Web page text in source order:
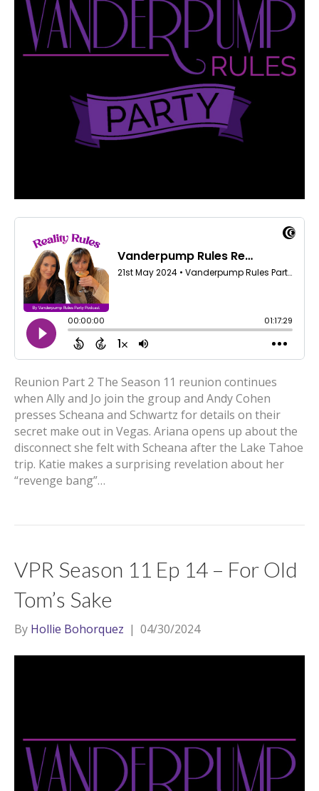
Reunion Part 2 The Season 11 reunion continues
when Ally and Jo join the group and Andy Cohen
presses Scheana and Schwartz for details on their
secret make out in Vegas. Ariana opens up about the
disconnect she felt with Scheana after the Lake Tahoe
trip. Katie makes a surprising revelation about her
“revenge bang”…
VPR Season 11 Ep 14 – For Old
Tom’s Sake
By Hollie Bohorquez | 04/30/2024